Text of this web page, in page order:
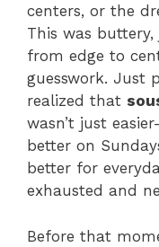
centers, or the
This was
from edge to
guesswork. Just
realized that
wasn’t just
better on
better for
exhausted and
Before that